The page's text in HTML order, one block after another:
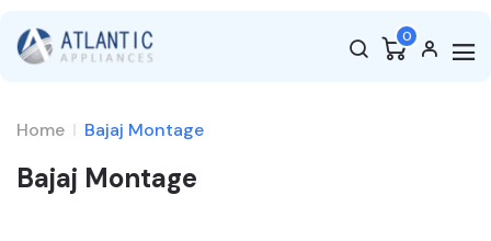
0
Home Bajaj Montage
Bajaj Montage